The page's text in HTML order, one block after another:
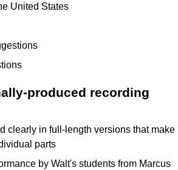
United States
produced recording
clearly in full-length versions that make
parts
by Walt's students from Marcus